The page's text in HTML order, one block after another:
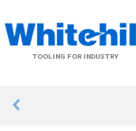
to
main
contentTOOLING FOR INDUSTRY